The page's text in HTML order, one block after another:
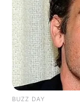
BUZZ DAY